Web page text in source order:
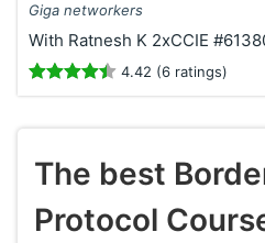
Giga networkers
With Ratnesh K 2xCCIE
4.42 (6 ratings)
The best
Protocol